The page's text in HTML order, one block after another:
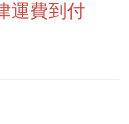
運費到付